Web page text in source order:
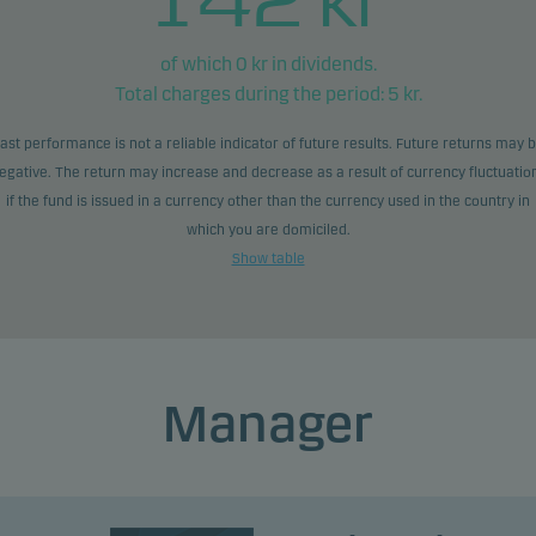
of which 0 kr in dividends.
Total charges during the period: 5 kr.
performance is not a reliable indicator of future results. Future returns may
The return may increase and decrease as a result of currency
if the fund is issued in a currency other than the currency used in the country in
which you are domiciled.
Show table
Manager